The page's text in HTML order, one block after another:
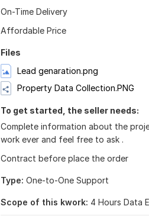
On-Time Delivery
Affordable Price
Files
Lead genaration.png
Property Data Collection.PNG
To get started, the seller needs:
Complete information about the
work ever and feel free to ask .
Contract before place the order
Type: One-to-One Support
Scope of this kwork: 4 Hours Data